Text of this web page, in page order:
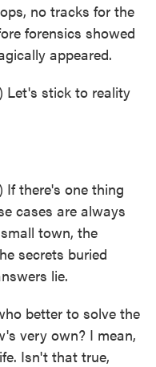
no tracks for the
forensics showed
appeared.
Let's stick to reality
If there's one thing
cases are always
town, the
secrets buried
lie.
better to solve the
very own? I mean,
Isn't that true,